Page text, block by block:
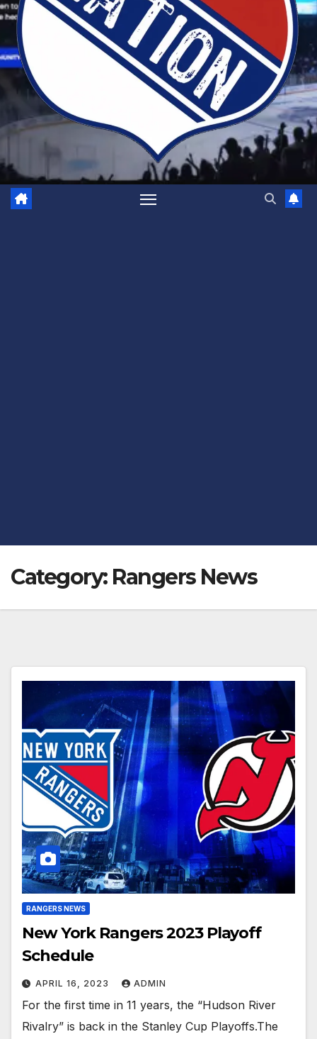
Category: Rangers News
RANGERS NEWS
New York Rangers 2023 Playoff
Schedule
APRIL 16, 2023 ADMIN
For the first time in 11 years, the “Hudson River
Rivalry” is back in the Stanley Cup Playoffs.The